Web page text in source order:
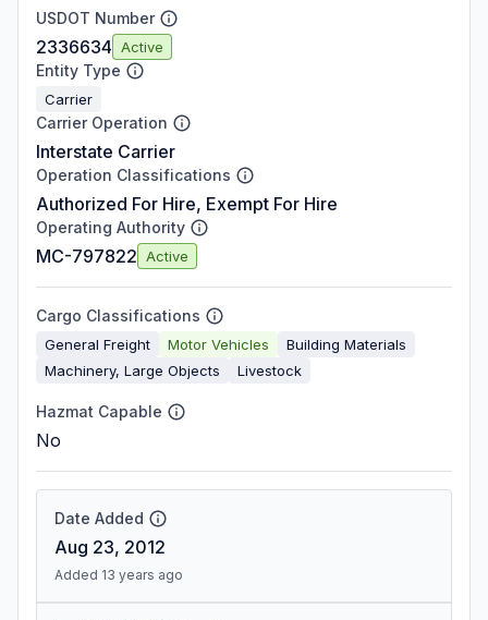
USDOT Number
2336634 Active
Entity Type
Carrier
Carrier Operation
Interstate Carrier
Operation Classifications
Authorized For Hire, Exempt For Hire
Operating Authority
MC-797822 Active
Cargo Classifications
General Freight Motor Vehicles
Building Materials
Machinery, Large Objects
Livestock
Hazmat Capable
No
Date Added
Aug 23, 2012
Added 13 years ago